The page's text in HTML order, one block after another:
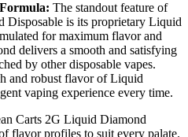
The standout feature of
Disposable is its proprietary Liquid
for maximum flavor and
delivers a smooth and satisfying
by other disposable vapes.
and robust flavor of Liquid
vaping experience every time.
Carts 2G Liquid Diamond
flavor profiles to suit every palate.